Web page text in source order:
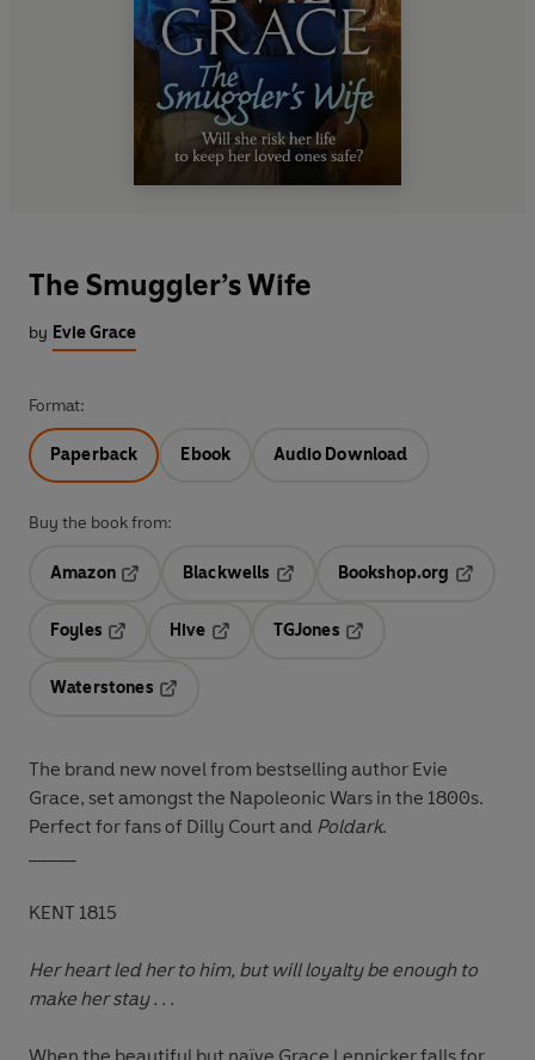
The Smuggler’s Wife
by Evie Grace
Format:
Paperback Ebook Audio Download
Buy the book from:
Amazon
Blackwells
Bookshop.org
Foyles
Hive
TGJones
Waterstones
The brand new novel from bestselling author Evie
Grace, set amongst the Napoleonic Wars in the 1800s.
Perfect for fans of Dilly Court and Poldark.
_____
KENT 1815
Her heart led her to him, but will loyalty be enough to
make her stay . . .